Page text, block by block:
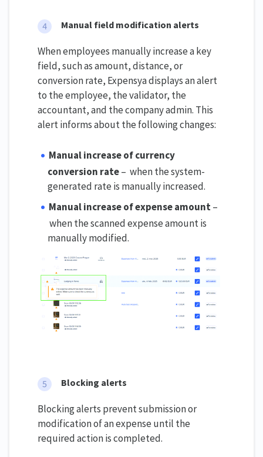
Manual field modification alerts
When employees manually increase a key
field, such as amount, distance, or
conversion rate, Expensya displays an alert
to the employee, the validator, the
accountant, and the company admin. This
alert informs about the following changes:
Manual increase of currency
conversion rate– when the system-
generated rate is manually increased.
Manual increase of expense amount–
when the scanned expense amount is
manually modified.
Blocking alerts
Blocking alerts prevent submission or
modification of an expense until the
required action is completed.